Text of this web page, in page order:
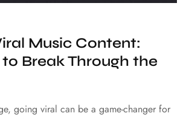
Music Content:
Break Through the
going viral can be a game-changer for